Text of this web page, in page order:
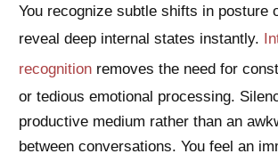
You recognize subtle shifts in posture
reveal deep internal states instantly.
recognition removes the need for
or tedious emotional processing.
productive medium rather than an
between conversations. You feel an